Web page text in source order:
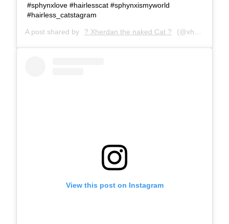
#sphynxlove #hairlesscat #sphynxismyworld
#hairless_catstagram
A post shared by ? Xherdan the naked Cat ? (@xherdanthenakedcat) on
View this post on Instagram